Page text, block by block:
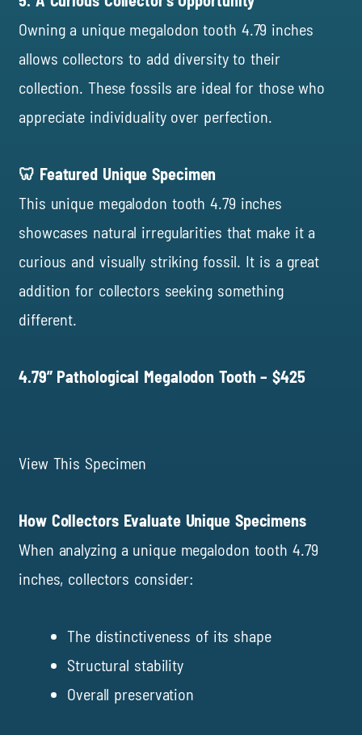
Owning a unique megalodon tooth 4.79 inches
allows collectors to add diversity to their
collection. These fossils are ideal for those who
appreciate individuality over perfection.
🦷 Featured Unique Specimen
This unique megalodon tooth 4.79 inches
showcases natural irregularities that make it a
curious and visually striking fossil. It is a great
addition for collectors seeking something
different.
4.79” Pathological Megalodon Tooth – $425
View This Specimen
How Collectors Evaluate Unique Specimens
When analyzing a unique megalodon tooth 4.79
inches, collectors consider:
The distinctiveness of its shape
Structural stability
Overall preservation